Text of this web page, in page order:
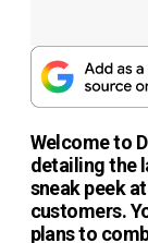
Welcome to
detailing the
sneak peek
customers.
plans to